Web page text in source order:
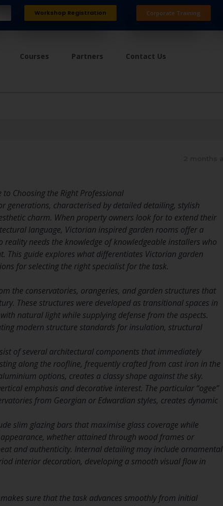
Workshop Registration Corporate Training
Courses Partners Contact Us
Choosing the Right Professional
generations, characterised by detailed detailing, stylish
charm. When property owners look for to extend their
language, Victorian inspired garden rooms offer a
needs the knowledge of knowledgeable installers who
This guide explores what differentiates Victorian garden
for selecting the right specialist for the task.
the conservatories, orangeries, and garden structures that
These structures were developed as transitional spaces in
natural light while supplying defense from the aspects.
modern structure standards for insulation, structural
of several architectural components that immediately
along the roofline, frequently crafted from cast iron in the
options, creates a classy shape against the sky.
emphasis and decorative interest. The particular “ogee”
from Georgian or Edwardian styles, creates dynamic
slim glazing bars that maximise glass coverage while
whether attained through wood frames or
and authenticity. Internal detailing may include ornamental
interior decoration, developing a smooth visual flow in
sure that the task advances smoothly from initial